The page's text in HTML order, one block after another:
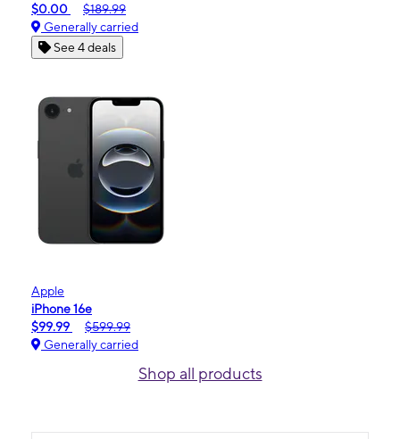
$0.00
$189.99
Generally carried
See 4 deals
Apple
iPhone 16e
$99.99
$599.99
Generally carried
Shop all products